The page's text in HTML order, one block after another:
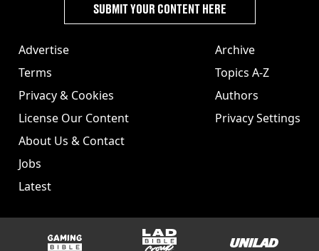
Advertise
Terms
Privacy & Cookies
License Our Content
About Us & Contact
Jobs
Latest
Archive
Topics A-Z
Authors
Privacy Settings
SUBMIT YOUR CONTENT HERE
GAMINGbible LADbible Group UNILAD